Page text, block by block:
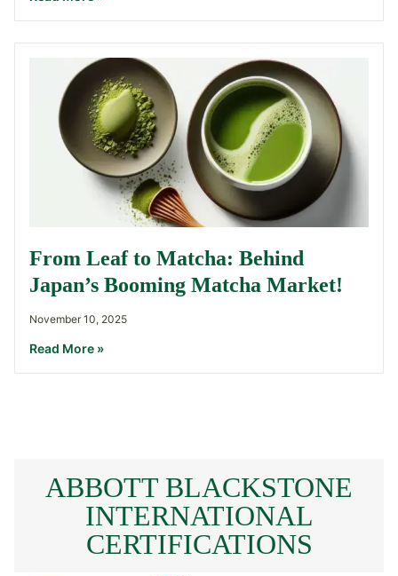
From Leaf to Matcha: Behind
Japan’s Booming Matcha Market!
November 10, 2025
Read More »
ABBOTT BLACKSTONE
INTERNATIONAL
CERTIFICATIONS